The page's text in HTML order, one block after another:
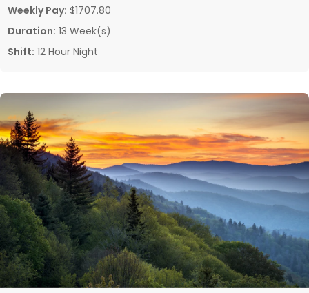
Weekly Pay: $1707.80
Duration: 13 Week(s)
Shift: 12 Hour Night